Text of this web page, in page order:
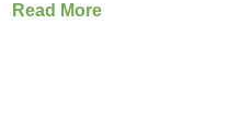
Read More